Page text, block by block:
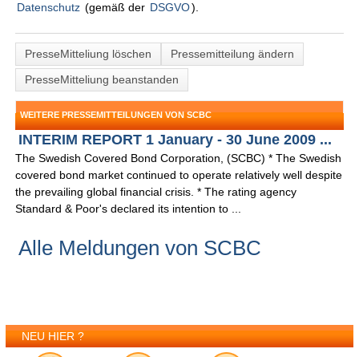
Datenschutz (gemäß der DSGVO).
PresseMitteliung löschen
Pressemitteilung ändern
PresseMitteliung beanstanden
WEITERE PRESSEMITTEILUNGEN VON SCBC
INTERIM REPORT 1 January - 30 June 2009 ...
The Swedish Covered Bond Corporation, (SCBC) * The Swedish
covered bond market continued to operate relatively well despite
the prevailing global financial crisis. * The rating agency
Standard & Poor's declared its intention to ...
Alle Meldungen von SCBC
NEU HIER ?